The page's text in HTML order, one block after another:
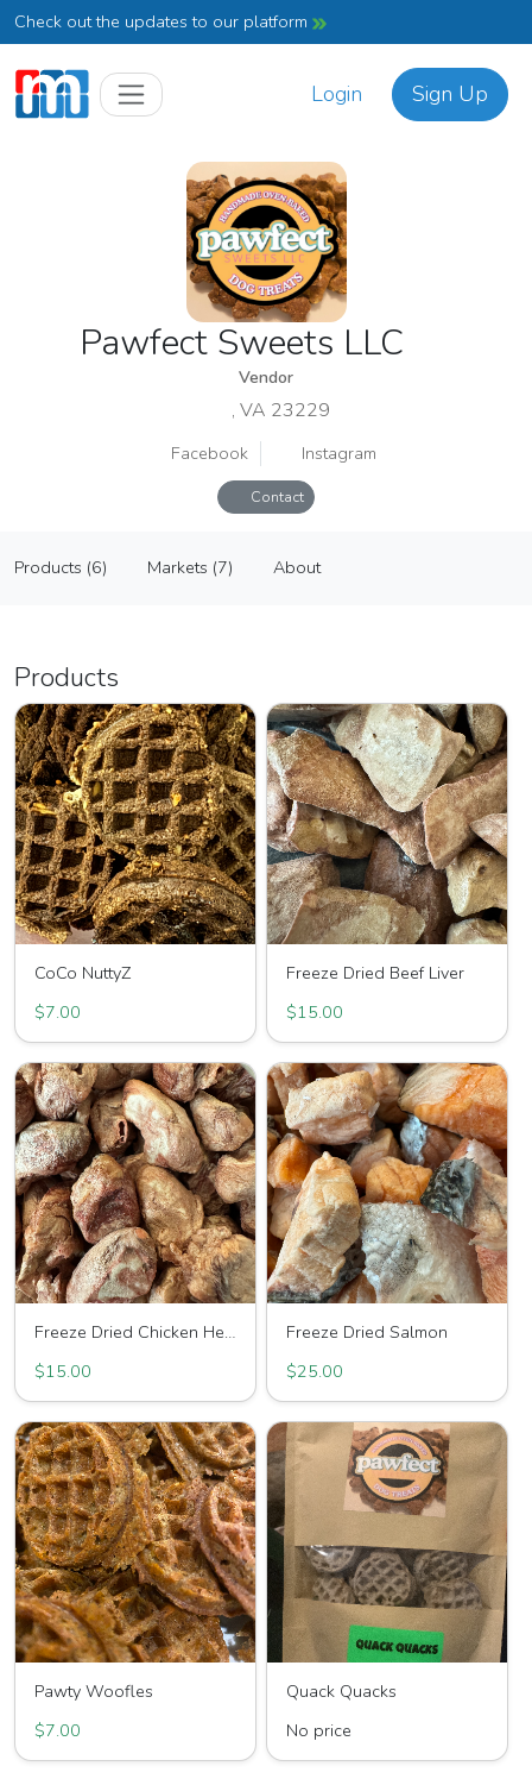
Check out the updates to our platform
Login Sign Up
Pawfect Sweets LLC
Vendor
, VA 23229
Facebook Instagram
Contact
Vendor
Products (6) Markets (7) About
Products
CoCo NuttyZ
$7.00
Freeze Dried Beef Liver
$15.00
Freeze Dried Chicken Hearts
$15.00
Freeze Dried Salmon
$25.00
Pawty Woofles
$7.00
Quack Quacks
No price